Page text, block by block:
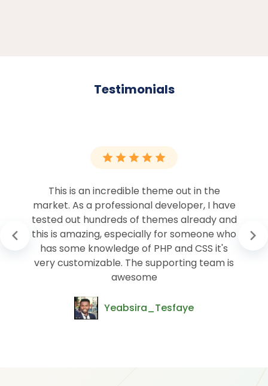
Testimonials
This is an incredible theme out in the
market. As a professional developer, I have
tested out hundreds of themes already and
this is amazing, especially for someone who
has some knowledge of PHP and CSS it's
very customizable. The supporting team is
awesome
Yeabsira_Tesfaye